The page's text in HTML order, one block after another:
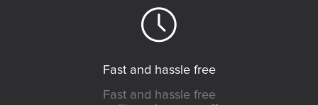
Fast and hassle free
Fast and hassle free